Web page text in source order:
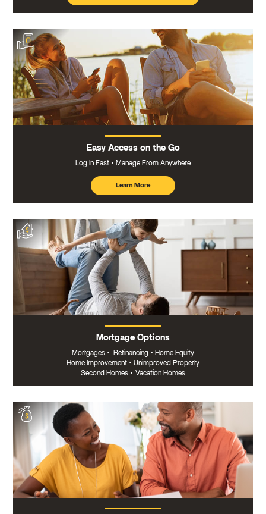
Easy Access on the Go
Log In Fast Manage From Anywhere
Learn More
about
mobile
banking
Mortgage Options
Mortgages • Refinancing • Home Equity
Home Improvement • Unimproved Property
Second Homes • Vacation Homes